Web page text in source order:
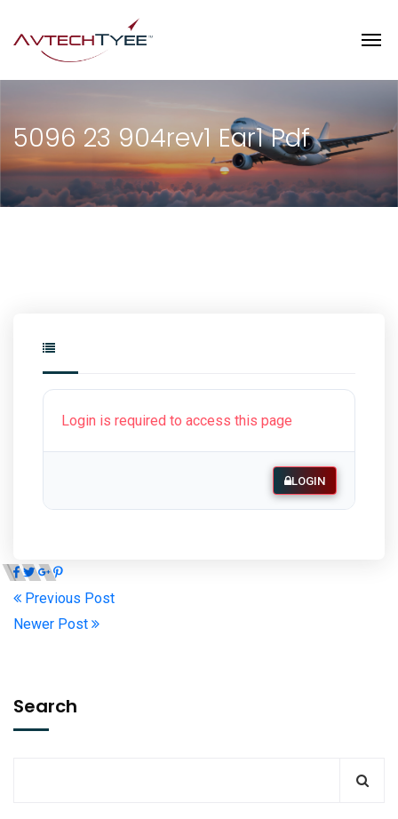
5096 23 904rev1 Ear1 Pdf
Login is required to access this page
LOGIN
Previous Post
Newer Post
Search